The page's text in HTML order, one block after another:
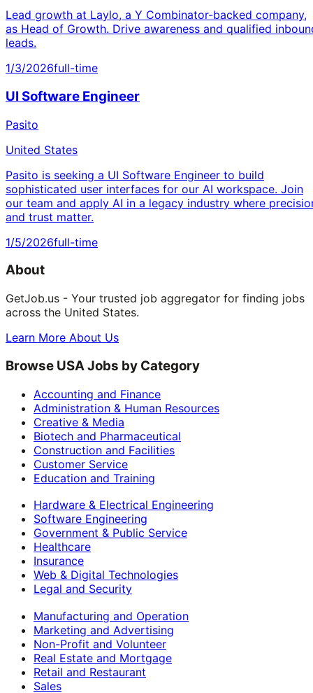
Lead growth at Laylo, a Y Combinator-backed company,
as Head of Growth. Drive awareness and qualified
leads.
1/3/2026full-time
UI Software Engineer
Pasito
United States
Pasito is seeking a UI Software Engineer to build
sophisticated user interfaces for our AI workspace. Join
our team and apply AI in a legacy industry where
and trust matter.
1/5/2026full-time
About
GetJob.us - Your trusted job aggregator for finding jobs
across the United States.
Learn More About Us
Browse USA Jobs by Category
Accounting and Finance
Administration & Human Resources
Creative & Media
Biotech and Pharmaceutical
Construction and Facilities
Customer Service
Education and Training
Hardware & Electrical Engineering
Software Engineering
Government & Public Service
Healthcare
Insurance
Web & Digital Technologies
Legal and Security
Manufacturing and Operation
Marketing and Advertising
Non-Profit and Volunteer
Real Estate and Mortgage
Retail and Restaurant
Sales